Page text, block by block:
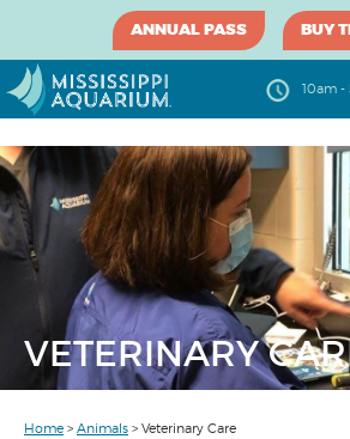
VETERINARY
ANNUAL PASS BUY
10am -
Home > Animals > Veterinary Care